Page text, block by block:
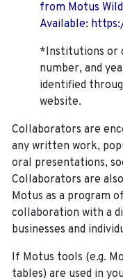
from Motus
Available:
*Institutions or
number, and
identified
website.
Collaborators are
any written work,
oral presentations,
Collaborators are
Motus as a program
collaboration with a
businesses and
If Motus tools (e.g.
tables) are used in